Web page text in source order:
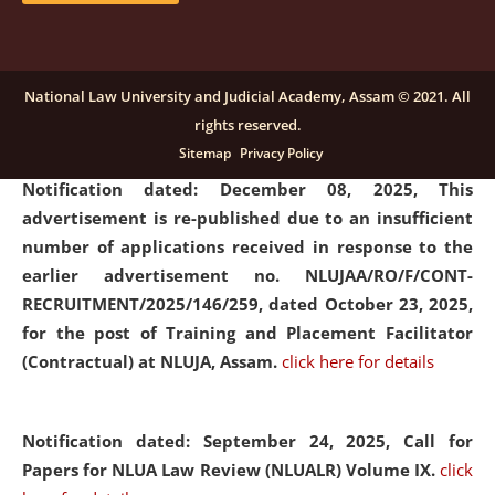
details
Notification dated: December 08, 2025, This
advertisement is re-published due to an insufficient
number of applications received in response to the
earlier advertisement no. NLUJAA/RO/F/CONT-
RECRUITMENT/2025/146/259, dated October 23, 2025,
for the post of Training and Placement Facilitator
(Contractual) at NLUJA, Assam. click here for details
Notification dated: September 24, 2025, Call for
Papers for NLUA Law Review (NLUALR) Volume IX. click
National Law University and Judicial Academy, Assam © 2021. All
rights reserved.
Sitemap Privacy Policy